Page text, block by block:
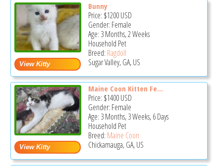
Bunny
Price: $1200USD
Gender: Female
Age: 3 Months, 2 Weeks
Household Pet
Breed: Ragdoll
Sugar Valley, GA, US
Maine Coon Kitten Fe...
Price: $1400USD
Gender: Female
Age: 3 Months, 3 Weeks, 6 Days
Household Pet
Breed: Maine Coon
Chickamauga, GA, US